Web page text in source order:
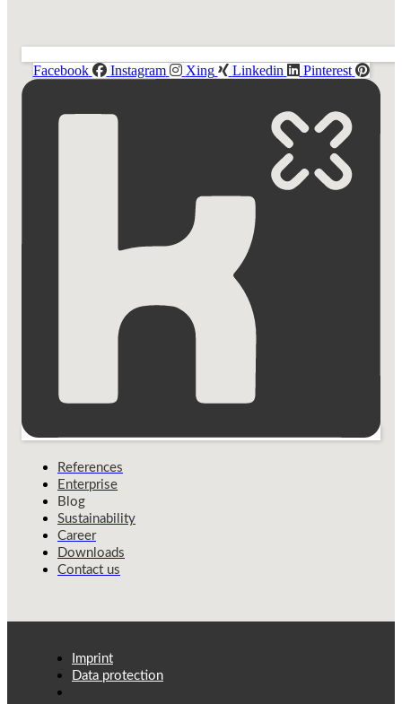
Facebook Instagram Xing Linkedin Pinterest
References
Enterprise
Blog
Sustainability
Career
Downloads
Contact us
Imprint
Data protection